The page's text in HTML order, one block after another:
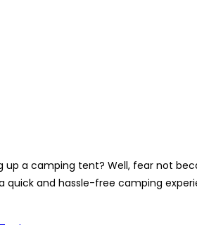
a camping tent? Well, fear not
and hassle-free camping